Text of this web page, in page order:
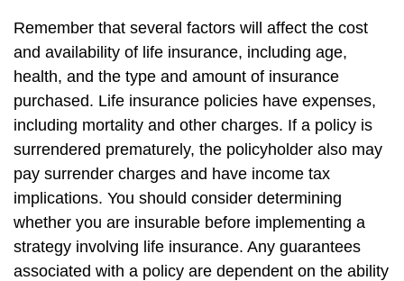
Remember that several factors will affect the cost
and availability of life insurance, including age,
health, and the type and amount of insurance
purchased. Life insurance policies have expenses,
including mortality and other charges. If a policy is
surrendered prematurely, the policyholder also may
pay surrender charges and have income tax
implications. You should consider determining
whether you are insurable before implementing a
strategy involving life insurance. Any guarantees
associated with a policy are dependent on the ability